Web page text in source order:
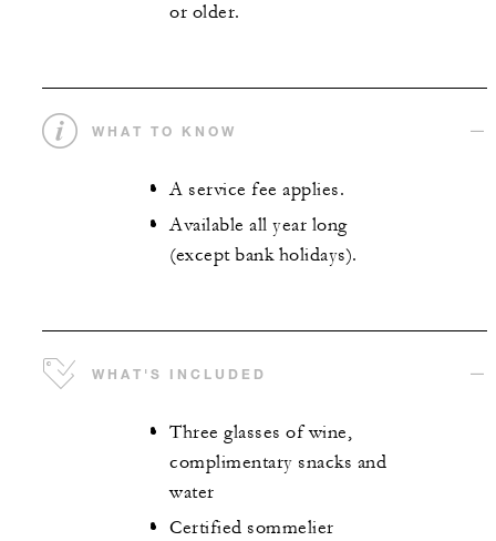
or older.
WHAT TO KNOW
A service fee applies.
Available all year long
(except bank holidays).
WHAT'S INCLUDED
Three glasses of wine,
complimentary snacks and
water
Certified sommelier